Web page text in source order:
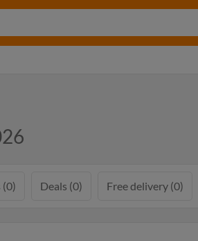
(0) Deals (0) Free delivery (0)